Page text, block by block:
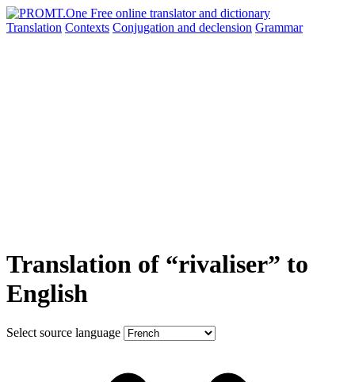
Translation Contexts Conjugation and declension Grammar
Translation of “rivaliser” to
English
Select source language